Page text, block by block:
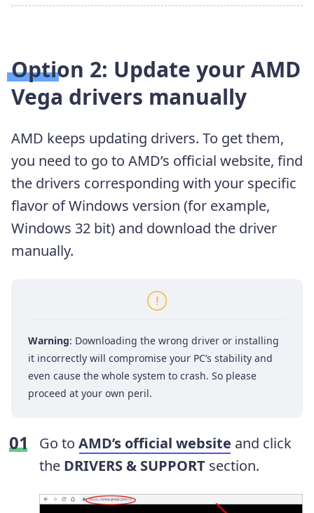
Option 2: Update your AMD
Vega drivers manually
AMD keeps updating drivers. To get them,
you need to go to AMD’s official website, find
the drivers corresponding with your specific
flavor of Windows version (for example,
Windows 32 bit) and download the driver
manually.
Warning: Downloading the wrong driver or installing
it incorrectly will compromise your PC’s stability and
even cause the whole system to crash. So please
proceed at your own peril.
Go to AMD’s official website and click
the DRIVERS & SUPPORT section.